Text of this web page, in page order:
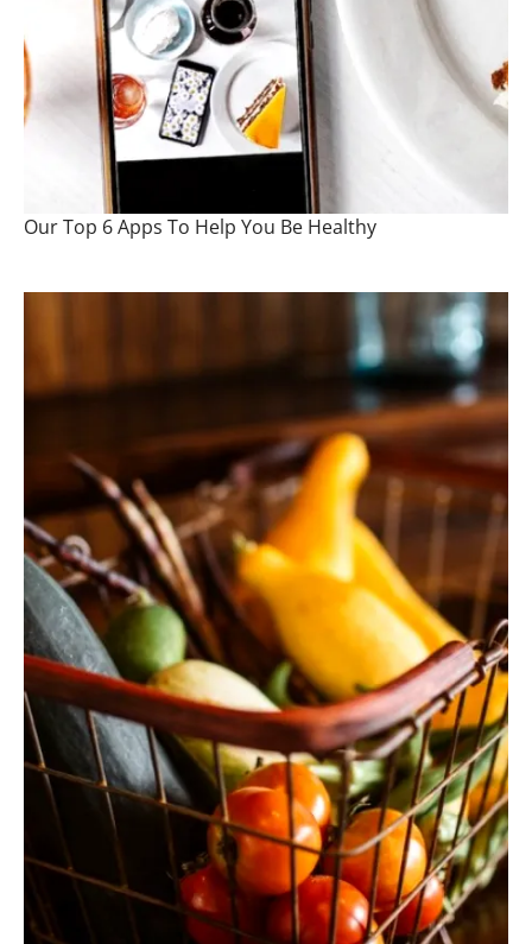
Our Top 6 Apps To Help You Be Healthy